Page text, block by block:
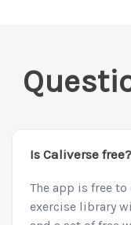
Is Caliverse free?
The app is free
exercise library